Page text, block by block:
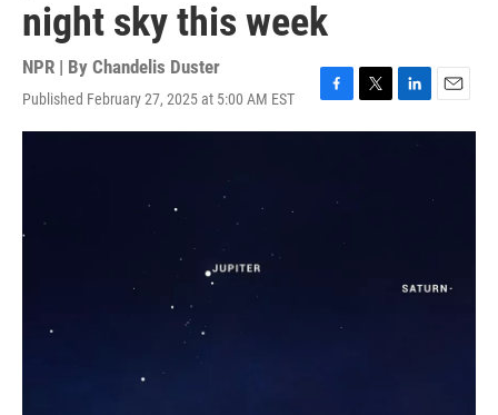
night sky this week
NPR | By Chandelis Duster
Published February 27, 2025 at 5:00 AM EST
F
a
T
w
L
i
E
m